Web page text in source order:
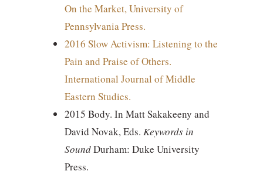
On the Market, University of
Pennsylvania Press.
2016 Slow Activism: Listening to the
Pain and Praise of Others.
International Journal of Middle
Eastern Studies.
2015 Body. In Matt Sakakeeny and
David Novak, Eds. Keywords in
SoundDurham: Duke University
Press.